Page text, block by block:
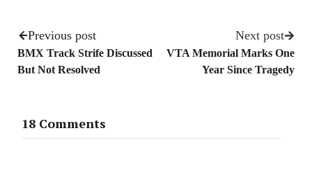
Previous post
BMX Track Strife Discussed
But Not Resolved
Next post
VTA Memorial Marks One
Year Since Tragedy
18 Comments